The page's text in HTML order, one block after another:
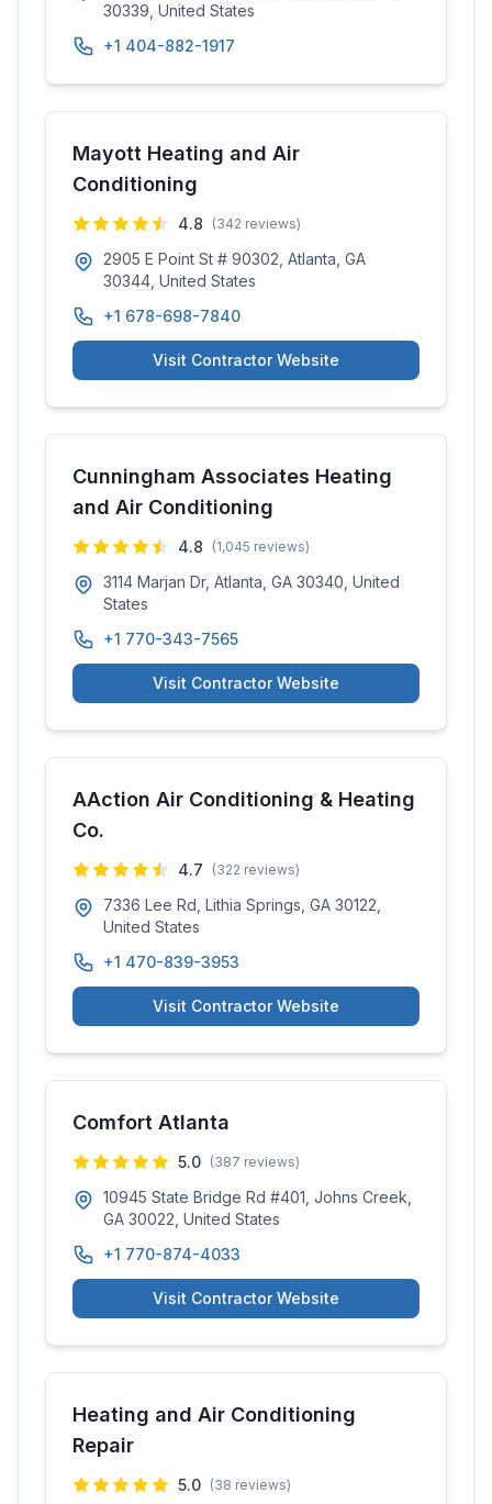
30339, United States
+1 404-882-1917
Mayott Heating and Air
Conditioning
4.8 (342 reviews)
2905 E Point St # 90302, Atlanta, GA
30344, United States
+1 678-698-7840
Visit Contractor Website
Cunningham Associates Heating
and Air Conditioning
4.8 (1,045 reviews)
3114 Marjan Dr, Atlanta, GA 30340, United
States
+1 770-343-7565
Visit Contractor Website
AAction Air Conditioning & Heating
Co.
4.7 (322 reviews)
7336 Lee Rd, Lithia Springs, GA 30122,
United States
+1 470-839-3953
Visit Contractor Website
Comfort Atlanta
5.0 (387 reviews)
10945 State Bridge Rd #401, Johns Creek,
GA 30022, United States
+1 770-874-4033
Visit Contractor Website
Heating and Air Conditioning
Repair
5.0 (38 reviews)